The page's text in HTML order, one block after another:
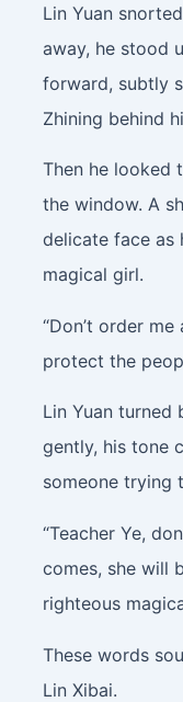
Lin Yuan
away, he stood
forward, subtly
Zhining behind
Then he looked
the window. A
delicate face as
magical girl.
“Don’t order
protect the
Lin Yuan turned
gently, his tone
someone trying
“Teacher Ye,
comes, she will
righteous
These words
Lin Xibai.